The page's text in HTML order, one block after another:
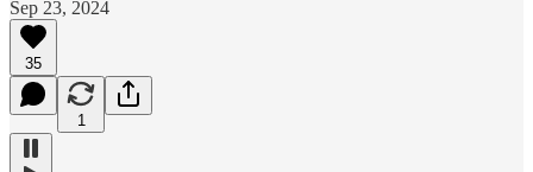
Sep 23, 2024
35
1